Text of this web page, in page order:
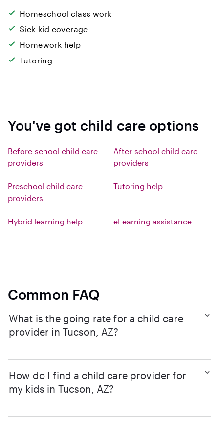
Homeschool class work
Sick-kid coverage
Homework help
Tutoring
You've got child care options
Before-school child care
providers
After-school child care
providers
Preschool child care
providers
Tutoring help
Hybrid learning help eLearning assistance
Common FAQ
What is the going rate for a child care
provider in Tucson, AZ?
How do I find a child care provider for
my kids in Tucson, AZ?